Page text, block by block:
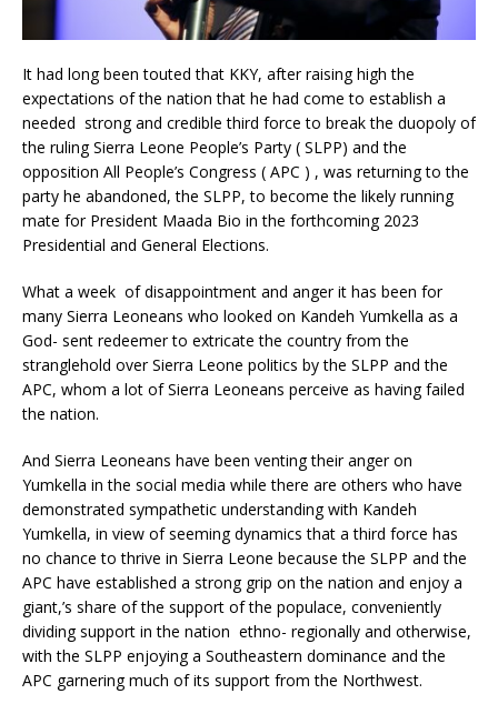
It had long been touted that KKY, after raising high the
expectations of the nation that he had come to establish a
needed strong and credible third force to break the duopoly of
the ruling Sierra Leone People’s Party ( SLPP) and the
opposition All People’s Congress ( APC ) , was returning to the
party he abandoned, the SLPP, to become the likely running
mate for President Maada Bio in the forthcoming 2023
Presidential and General Elections.
What a week of disappointment and anger it has been for
many Sierra Leoneans who looked on Kandeh Yumkella as a
God- sent redeemer to extricate the country from the
stranglehold over Sierra Leone politics by the SLPP and the
APC, whom a lot of Sierra Leoneans perceive as having failed
the nation.
And Sierra Leoneans have been venting their anger on
Yumkella in the social media while there are others who have
demonstrated sympathetic understanding with Kandeh
Yumkella, in view of seeming dynamics that a third force has
no chance to thrive in Sierra Leone because the SLPP and the
APC have established a strong grip on the nation and enjoy a
giant,’s share of the support of the populace, conveniently
dividing support in the nation ethno- regionally and otherwise,
with the SLPP enjoying a Southeastern dominance and the
APC garnering much of its support from the Northwest.